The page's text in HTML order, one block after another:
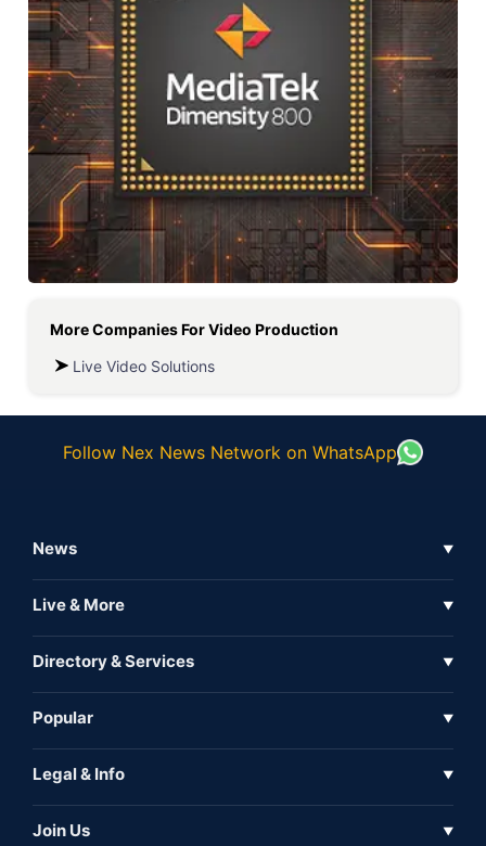
More Companies ForVideo Production
Live Video Solutions
Follow Nex News Network on WhatsApp
News ▼
Full Coverage
Live & More ▼
Inshorts
Directory & Services ▼
Expo
Popular ▼
Iconic
Legal & Info ▼
Join Us ▼